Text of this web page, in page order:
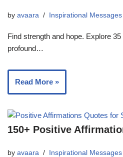
by avaara Inspirational Messages
Find strength and hope. Explore
profound…
Read More »
150+ Positive
by avaara Inspirational Messages